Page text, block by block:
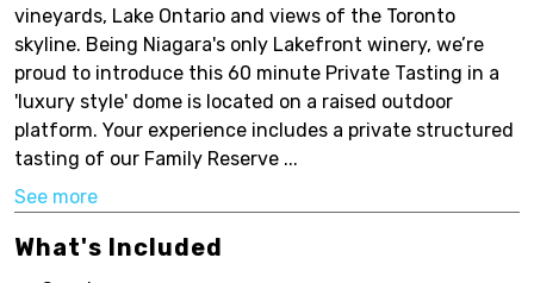
vineyards, Lake Ontario and views of the Toronto
skyline. Being Niagara's only Lakefront winery, we’re
proud to introduce this 60 minute Private Tasting in a
'luxury style' dome is located on a raised outdoor
platform. Your experience includes a private structured
tasting of our Family Reserve ...
See more
What's Included